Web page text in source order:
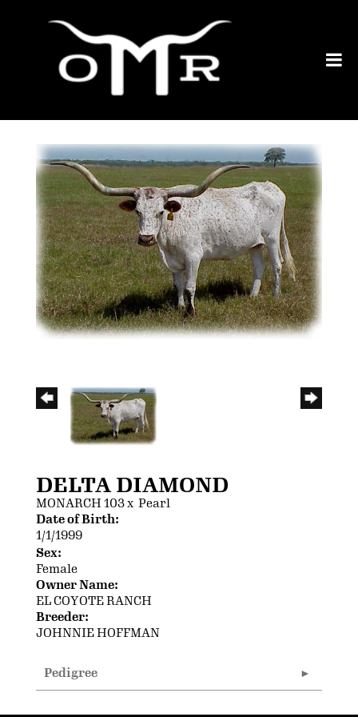
DELTA DIAMOND
MONARCH 103x Pearl
Date of Birth:
1/1/1999
Sex:
Female
Owner Name:
EL COYOTE RANCH
Breeder:
JOHNNIE HOFFMAN
Pedigree